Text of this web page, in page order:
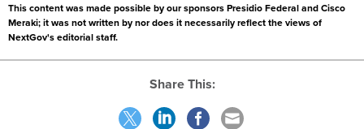
This content was made possible by our sponsors Presidio Federal and Cisco
Meraki; it was not written by nor does it necessarily reflect the views of
NextGov's editorial staff.
Share This: